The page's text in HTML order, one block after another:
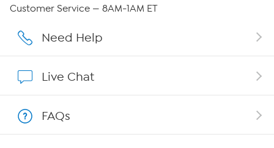
Affiliate Program
Customer Service — 8AM-1AM ET
Need Help
Live Chat
FAQs